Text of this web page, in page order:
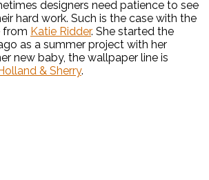
designers need patience to see
hard work. Such is the case with the
from Katie Ridder. She started the
as a summer project with her
new baby, the wallpaper line is
& Sherry.